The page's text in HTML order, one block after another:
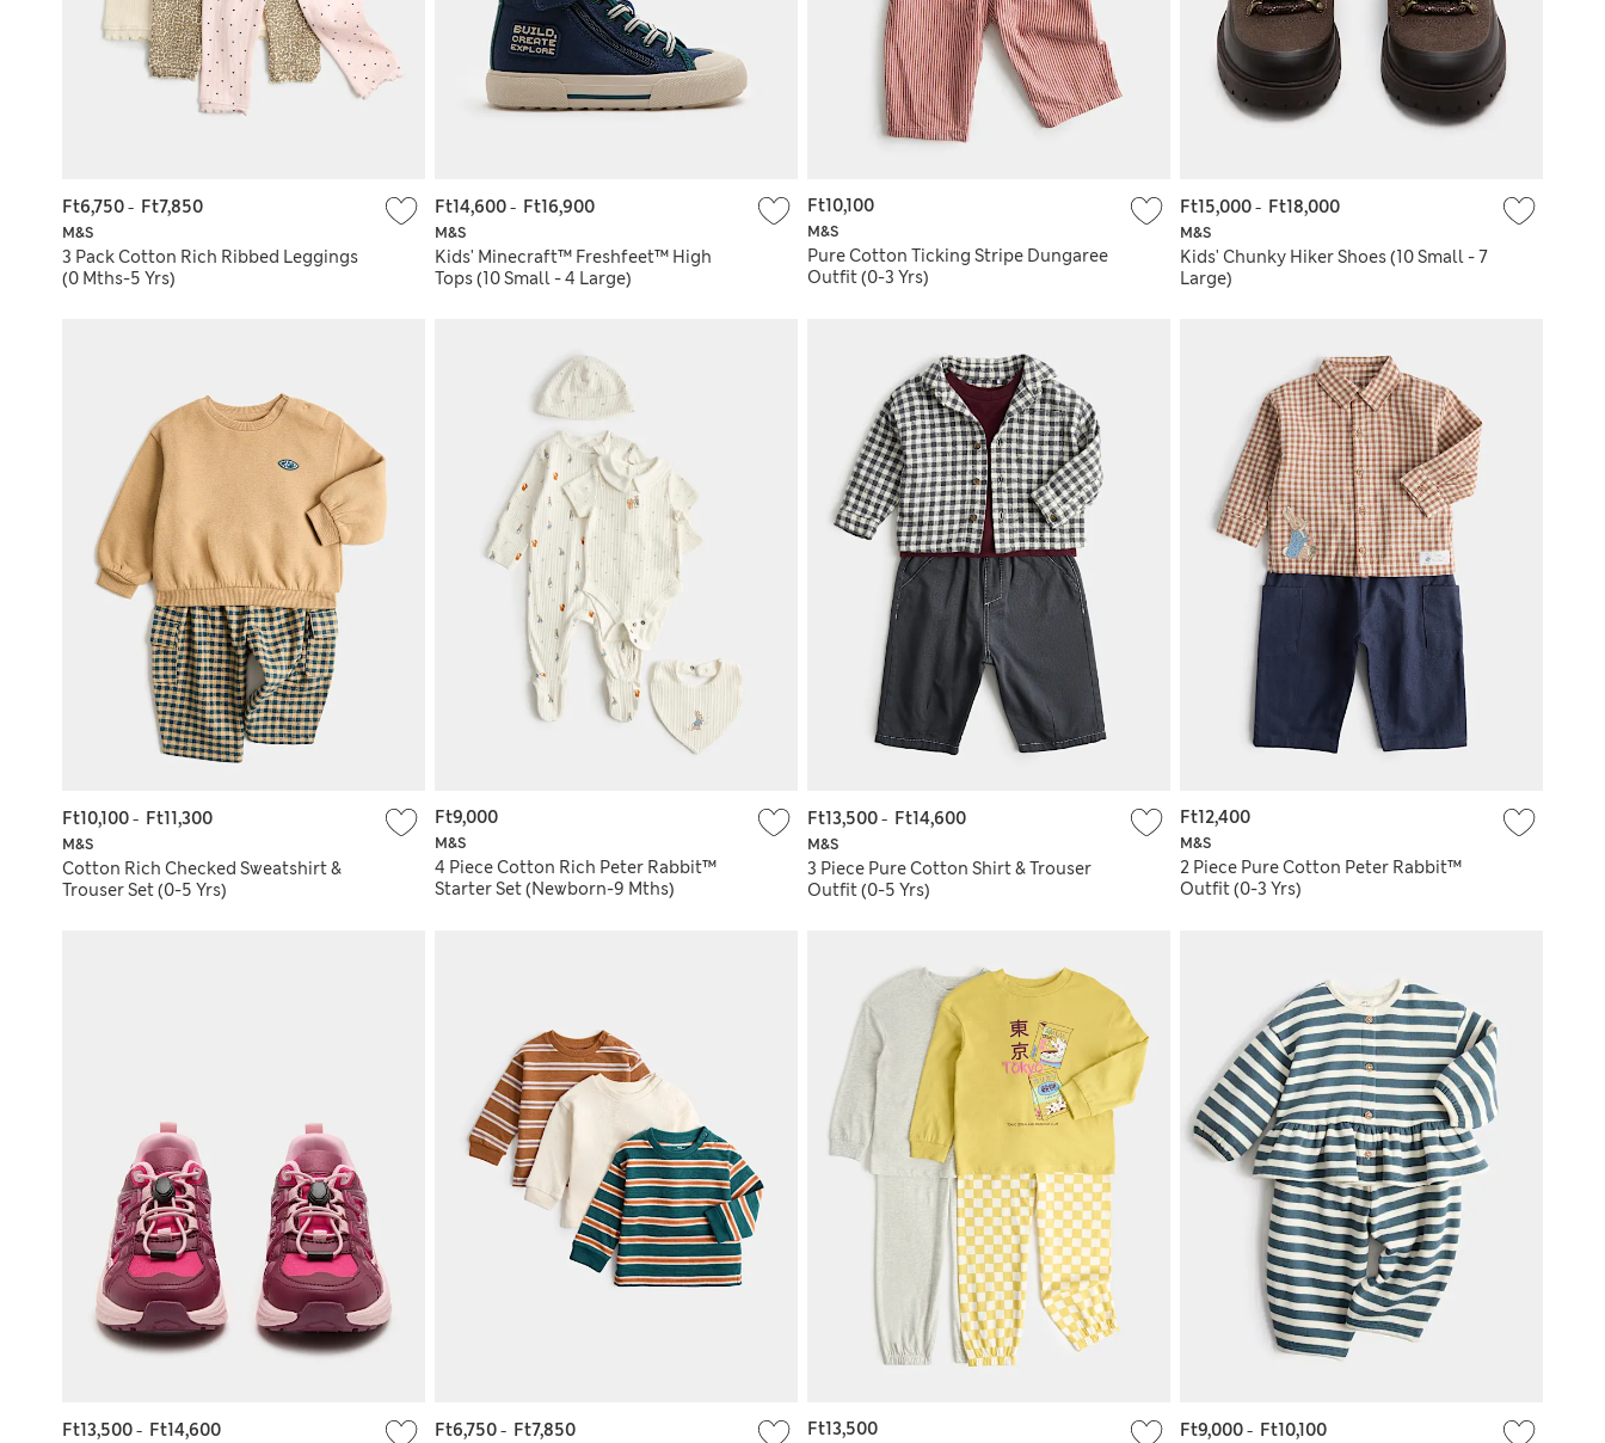
M&S
3 Pack Cotton Rich Ribbed Leggings
(0 Mths-5 Yrs)
Ft6,750- Ft7,850
M&S
Kids' Minecraft™ Freshfeet™ High
Tops (10 Small - 4 Large)
Ft14,600- Ft16,900
M&S
Pure Cotton Ticking Stripe Dungaree
Outfit (0-3 Yrs)
Ft10,100
M&S
Kids' Chunky Hiker Shoes (10 Small - 7
Large)
Ft15,000- Ft18,000
M&S
Cotton Rich Checked Sweatshirt &
Trouser Set (0-5 Yrs)
Ft10,100- Ft11,300
M&S
4 Piece Cotton Rich Peter Rabbit™
Starter Set (Newborn-9 Mths)
Ft9,000
M&S
3 Piece Pure Cotton Shirt & Trouser
Outfit (0-5 Yrs)
Ft13,500- Ft14,600
M&S
2 Piece Pure Cotton Peter Rabbit™
Outfit (0-3 Yrs)
Ft12,400
Ft13,500- Ft14,600 Ft6,750- Ft7,850 Ft13,500 Ft9,000- Ft10,100